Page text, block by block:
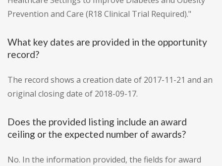
Prevention and Care (R18 Clinical Trial Required)."
What key dates are provided in the opportunity
record?
The record shows a creation date of 2017-11-21 and an
original closing date of 2018-09-17.
Does the provided listing include an award
ceiling or the expected number of awards?
No. In the information provided, the fields for award